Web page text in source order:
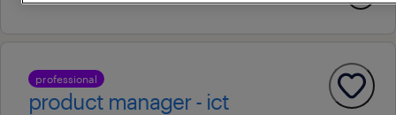
professional
product manager - ict